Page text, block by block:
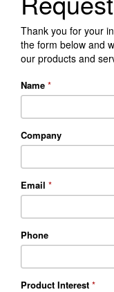
Thank you for your
the form below and
our products and
Name *
Company
Email *
Phone
Product Interest *